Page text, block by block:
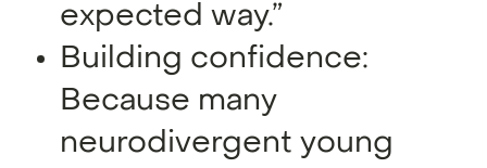
expected way.”
Building confidence:
Because many
neurodivergent young